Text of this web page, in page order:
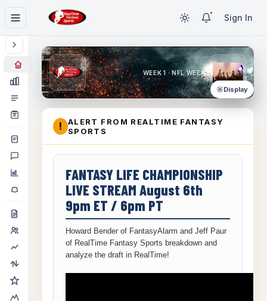
Sign In
WEEK 1 · NFL WEEK 1
Display
!
ALERT FROM REALTIME FANTASY
SPORTS
FANTASY LIFE CHAMPIONSHIP
LIVE STREAM August 6th
9pm ET / 6pm PT
Howard Bender of FantasyAlarm and Jeff Paur
of RealTime Fantasy Sports breakdown and
analyze the draft in RealTime!